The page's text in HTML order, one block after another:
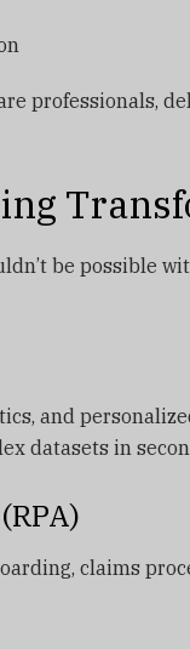
professionals,
be possible
and
datasets in
claims